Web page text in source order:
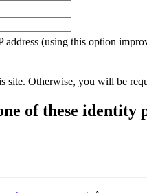
address (using this option
site. Otherwise, you will be
of these identity